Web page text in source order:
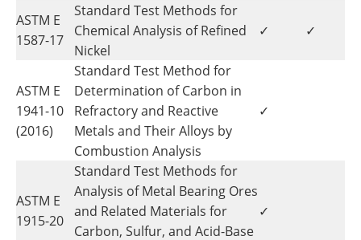
ASTM E
1587-17
Standard Test Methods for
Chemical Analysis of Refined
Nickel
✓ ✓
ASTM E
1941-10
(2016)
Standard Test Method for
Determination of Carbon in
Refractory and Reactive
Metals and Their Alloys by
Combustion Analysis
✓
ASTM E
1915-20
Standard Test Methods for
Analysis of Metal Bearing Ores
and Related Materials for
Carbon, Sulfur, and Acid-Base
✓